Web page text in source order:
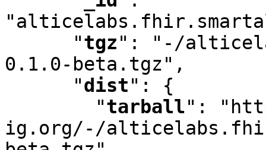
"tgz" :
"-/
0.1.0-beta.tgz" ,
"dist" :
{
"tarball" :
ig.org/-/